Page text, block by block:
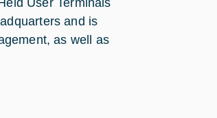
User Terminals
and is
as well as